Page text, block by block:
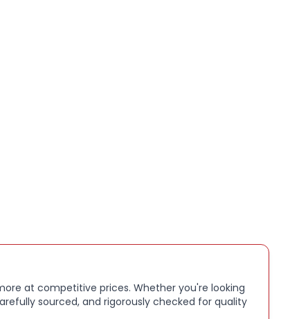
PAIRING. Connect to two devices at once with
at competitive prices. Whether you're looking
sourced, and rigorously checked for quality